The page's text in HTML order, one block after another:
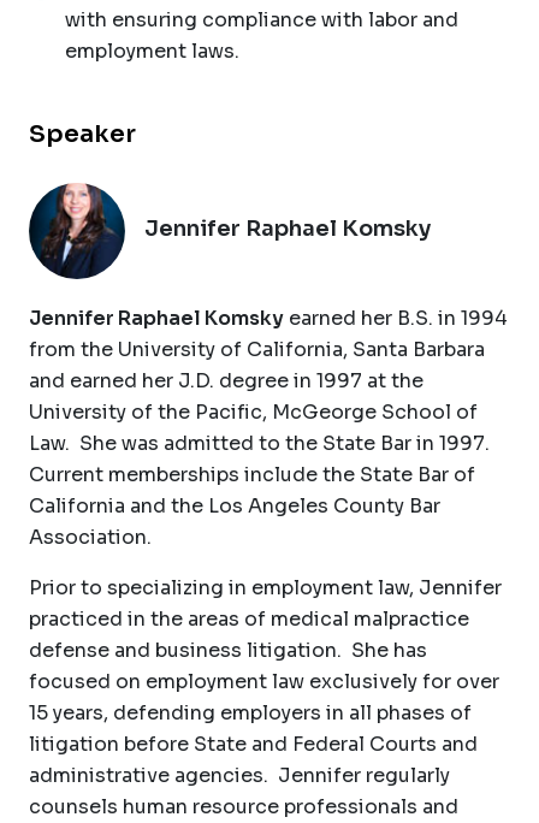
with ensuring compliance with labor and
employment laws.
Speaker
Jennifer Raphael Komsky
Jennifer Raphael Komsky earned her B.S. in 1994
from the University of California, Santa Barbara
and earned her J.D. degree in 1997 at the
University of the Pacific, McGeorge School of
Law. She was admitted to the State Bar in 1997.
Current memberships include the State Bar of
California and the Los Angeles County Bar
Association.
Prior to specializing in employment law, Jennifer
practiced in the areas of medical malpractice
defense and business litigation. She has
focused on employment law exclusively for over
15 years, defending employers in all phases of
litigation before State and Federal Courts and
administrative agencies. Jennifer regularly
counsels human resource professionals and